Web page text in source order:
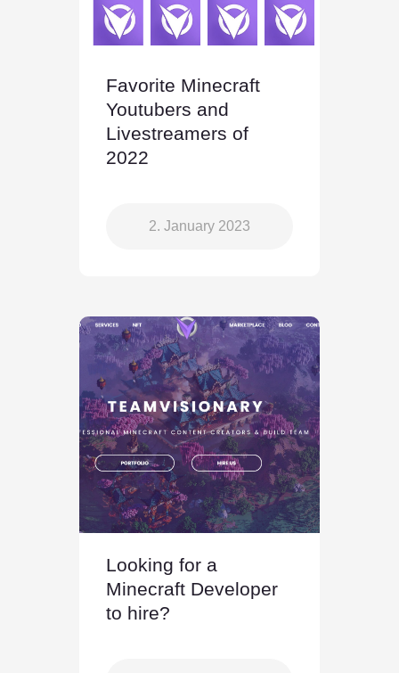
Favorite Minecraft
Youtubers and
Livestreamers of
2022
2. January 2023
Looking for a
Minecraft Developer
to hire?